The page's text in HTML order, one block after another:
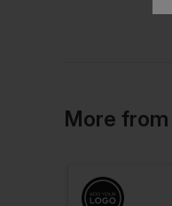
More from